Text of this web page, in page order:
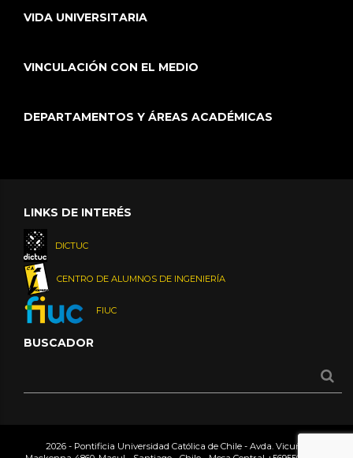
VIDA UNIVERSITARIA
VINCULACIÓN CON EL MEDIO
DEPARTAMENTOS Y ÁREAS ACADÉMICAS
LINKS DE INTERÉS
DICTUC
CENTRO DE ALUMNOS DE INGENIERÍA
FIUC
BUSCADOR
2026 - Pontificia Universidad Católica de Chile - Avda. Vicuña